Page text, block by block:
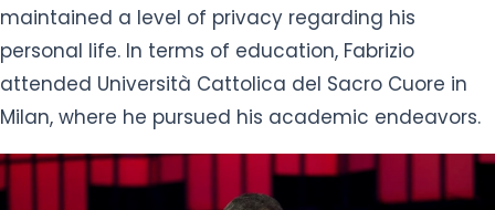
maintained a level of privacy regarding his
personal life. In terms of education, Fabrizio
attended Università Cattolica del Sacro Cuore in
Milan, where he pursued his academic endeavors.